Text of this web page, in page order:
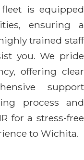
is equipped
ensuring a
trained staff
you. We pride
offering clear
support
process and
for a stress-free
to Wichita.